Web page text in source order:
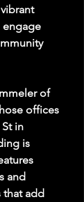
of
offices
in
is
and
that add